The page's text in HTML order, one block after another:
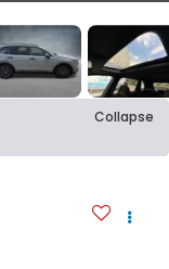
Collapse